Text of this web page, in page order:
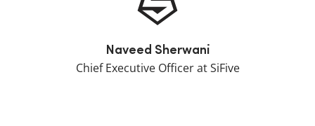
Naveed Sherwani
Chief Executive Officer at SiFive